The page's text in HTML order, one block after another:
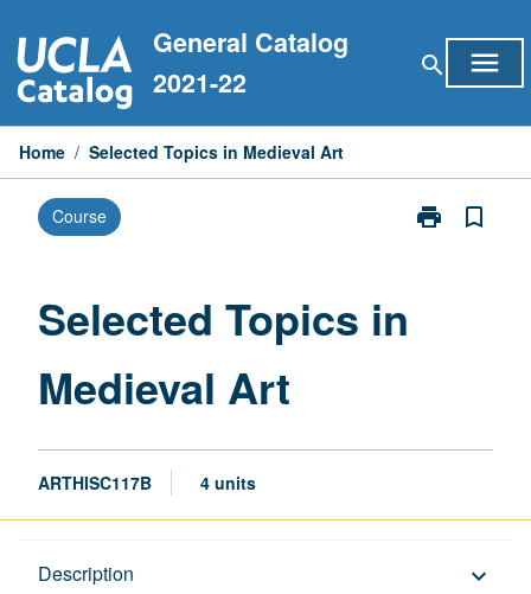
to
content
General Catalog
2021-22
search menu
Home / Selected Topics in Medieval Art
Course print
Print
bookmark_border
Selected Topics in
Medieval Art
ARTHISC117B 4 units
Description keyboard_arrow_down